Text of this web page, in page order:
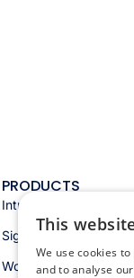
PRODUCTS
Intranet
Signage
Workspace
This
We use cookies
and to analyse